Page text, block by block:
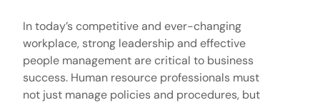
In today’s competitive and ever-changing
workplace, strong leadership and effective
people management are critical to business
success. Human resource professionals must
not just manage policies and procedures, but